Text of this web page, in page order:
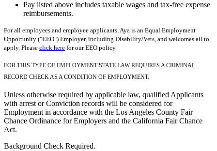
Pay listed above includes taxable wages and tax-free expense
reimbursements.
For all employees and employee applicants, Aya is an Equal Employment
Opportunity ("EEO") Employer, including Disability/Vets, and welcomes all to
apply. Please click here for our EEO policy.
FOR THIS TYPE OF EMPLOYMENT STATE LAW REQUIRES A CRIMINAL
RECORD CHECK AS A CONDITION OF EMPLOYMENT.
Unless otherwise required by applicable law, qualified Applicants
with arrest or Conviction records will be considered for
Employment in accordance with the Los Angeles County Fair
Chance Ordinance for Employers and the California Fair Chance
Act.
Background Check Required.